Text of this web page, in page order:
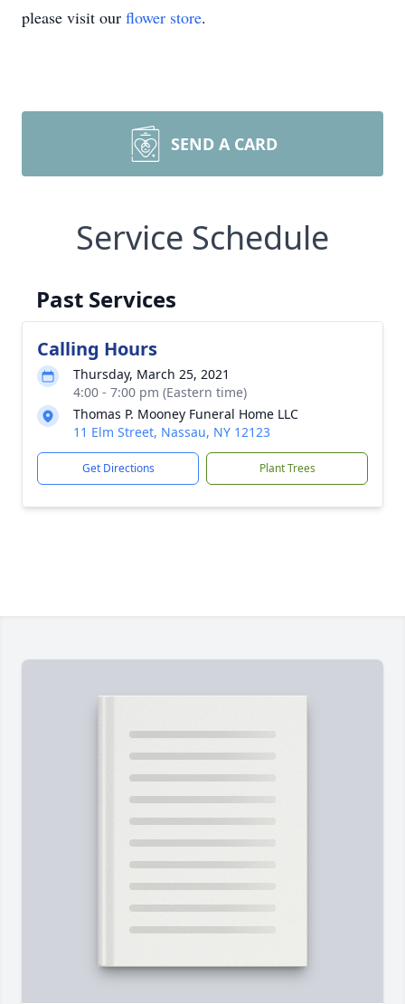
please visit our flower store.
SEND A CARD
Service Schedule
Past Services
Calling Hours
Thursday, March 25, 2021
4:00 - 7:00 pm (Eastern time)
Thomas P. Mooney Funeral Home LLC
11 Elm Street, Nassau, NY 12123
Get Directions Plant Trees